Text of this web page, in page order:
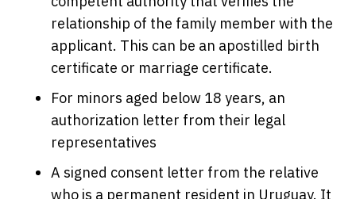
relationship of the family member with the
applicant. This can be an apostilled birth
certificate or marriage certificate.
For minors aged below 18 years, an
authorization letter from their legal
representatives
A signed consent letter from the relative
who is a permanent resident in Uruguay. It